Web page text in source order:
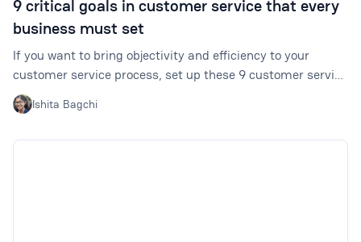
9 critical goals in customer service that every
business must set
If you want to bring objectivity and efficiency to your
customer service process, set up these 9 customer service
goals for your team.
Ishita Bagchi